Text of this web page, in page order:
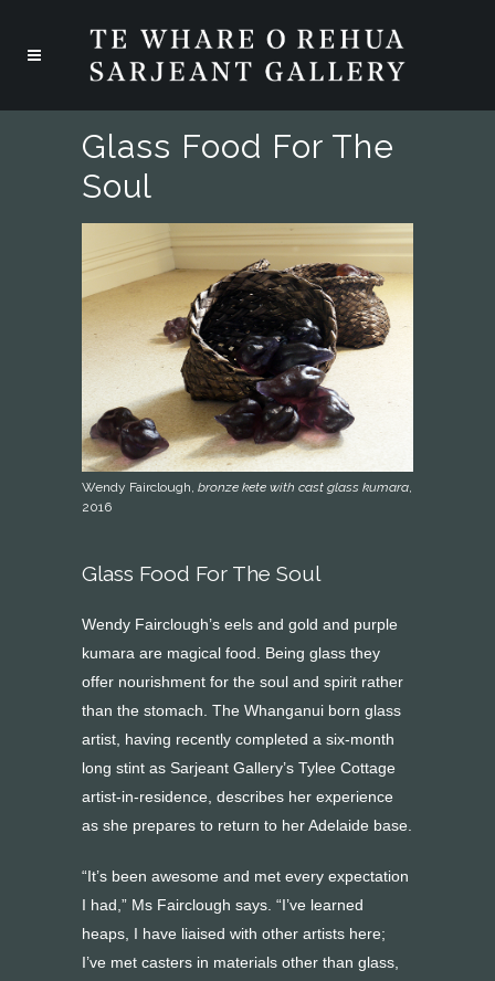
Glass Food For The
Soul
Wendy Fairclough, bronze kete with cast glass kumara,
2016
Glass Food For The Soul
Wendy Fairclough’s eels and gold and purple
kumara are magical food. Being glass they
offer nourishment for the soul and spirit rather
than the stomach. The Whanganui born glass
artist, having recently completed a six-month
long stint as Sarjeant Gallery’s Tylee Cottage
artist-in-residence, describes her experience
as she prepares to return to her Adelaide base.
“It’s been awesome and met every expectation
I had,” Ms Fairclough says. “I’ve learned
heaps, I have liaised with other artists here;
I’ve met casters in materials other than glass,